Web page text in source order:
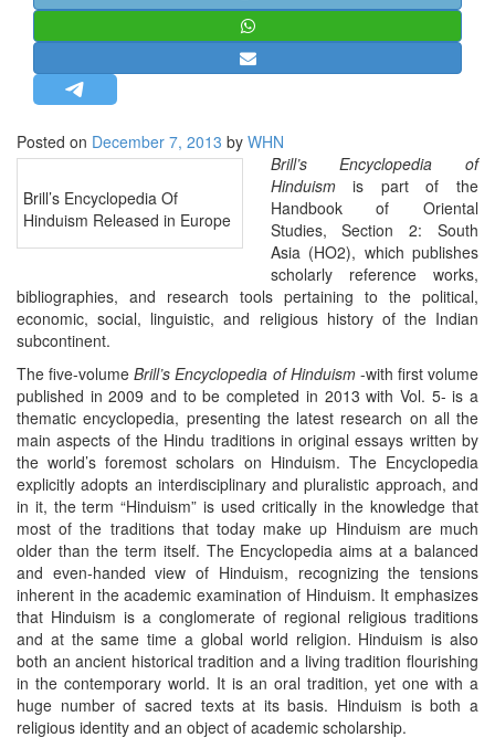
MISC.
NEWSLETTERS
LETTERS
BIO-PROFILE
EDITORIAL
Posted on December 7, 2013 by WHN
Brill’s Encyclopedia Of
Hinduism Released in Europe
Brill’s Encyclopedia of
Hinduismis part of the
Handbook of Oriental
Studies, Section 2: South
Asia (HO2), which publishes
scholarly reference works,
bibliographies, and research tools pertaining to the political,
economic, social, linguistic, and religious history of the Indian
subcontinent.
The five-volumeBrill’s Encyclopedia of Hinduism-with first volume
published in 2009 and to be completed in 2013 with Vol. 5- is a
thematic encyclopedia, presenting the latest research on all the
main aspects of the Hindu traditions in original essays written by
the world’s foremost scholars on Hinduism. The Encyclopedia
explicitly adopts an interdisciplinary and pluralistic approach, and
in it, the term “Hinduism” is used critically in the knowledge that
most of the traditions that today make up Hinduism are much
older than the term itself. The Encyclopedia aims at a balanced
and even-handed view of Hinduism, recognizing the tensions
inherent in the academic examination of Hinduism. It emphasizes
that Hinduism is a conglomerate of regional religious traditions
and at the same time a global world religion. Hinduism is also
both an ancient historical tradition and a living tradition flourishing
in the contemporary world. It is an oral tradition, yet one with a
huge number of sacred texts at its basis. Hinduism is both a
religious identity and an object of academic scholarship.